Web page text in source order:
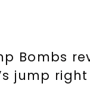
Bombs
jump right